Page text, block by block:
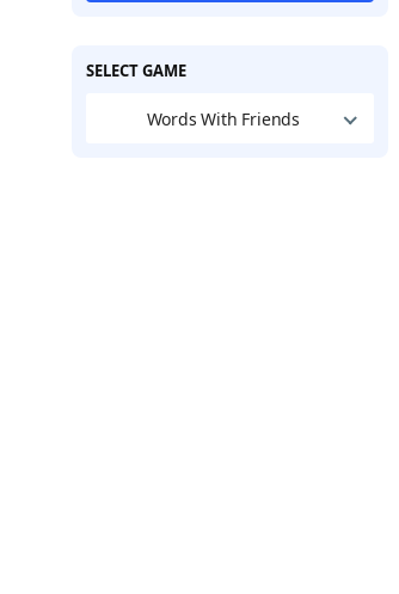
SELECT GAME
Words With Friends